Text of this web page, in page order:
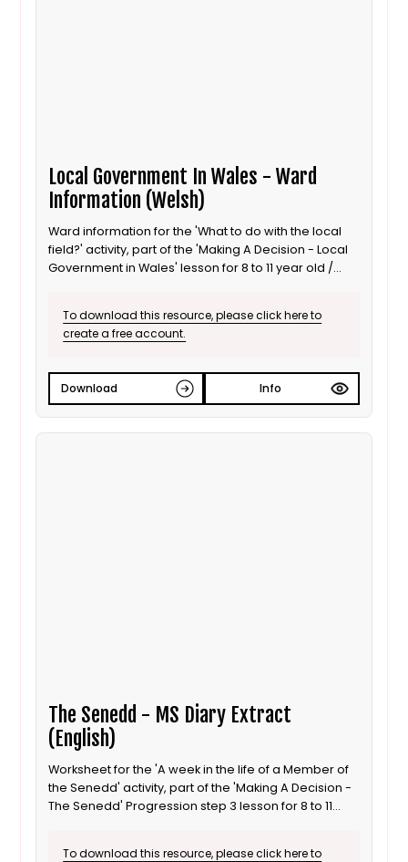
Local Government In Wales - Ward
Information (Welsh)
Ward information for the 'What to do with the local
field?' activity, part of the 'Making A Decision - Local
Government in Wales' lesson for 8 to 11 year old /
To download this resource, please click here to
create a free account.
Download Info
The Senedd - MS Diary Extract
(English)
Worksheet for the 'A week in the life of a Member of
the Senedd' activity, part of the 'Making A Decision -
The Senedd' Progression step 3 lesson for 8 to 11
To download this resource, please click here to